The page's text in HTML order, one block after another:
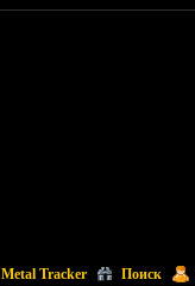
Metal Tracker Поиск